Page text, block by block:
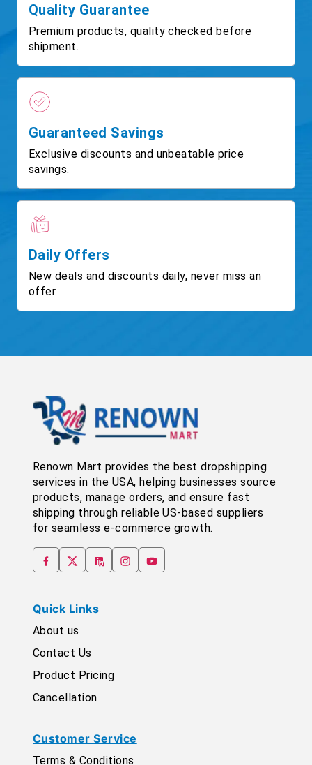
Quality Guarantee
Premium products, quality checked before
shipment.
Guaranteed Savings
Exclusive discounts and unbeatable price
savings.
Daily Offers
New deals and discounts daily, never miss an
offer.
Renown Mart provides the best dropshipping
services in the USA, helping businesses source
products, manage orders, and ensure fast
shipping through reliable US-based suppliers
for seamless e-commerce growth.
Quick Links
About us
Contact Us
Product Pricing
Cancellation
Customer Service
Terms & Conditions